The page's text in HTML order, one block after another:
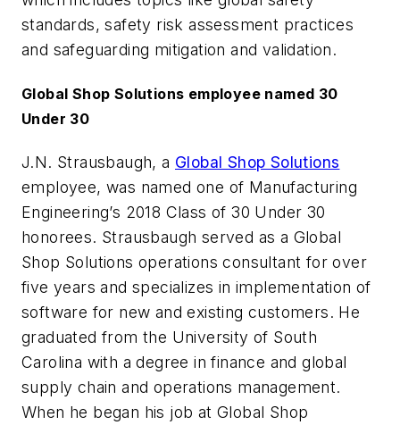
standards, safety risk assessment practices
and safeguarding mitigation and validation.
Global Shop Solutions employee named 30
Under 30
J.N. Strausbaugh, a Global Shop Solutions
employee, was named one of Manufacturing
Engineering’s 2018 Class of 30 Under 30
honorees. Strausbaugh served as a Global
Shop Solutions operations consultant for over
five years and specializes in implementation of
software for new and existing customers. He
graduated from the University of South
Carolina with a degree in finance and global
supply chain and operations management.
When he began his job at Global Shop